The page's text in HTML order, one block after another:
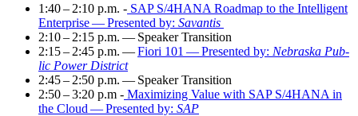
1 :40– 2:10 p.m. - SAP S/4HANA Roadmap to the Intel­li­gent
Enter­prise — Pre­sent­ed by: Savan­tis
2:10– 2:15 p.m. — Speak­er Transition
2:15– 2:45 p.m. —Fiori 101 — Pre­sent­ed by: Nebras­ka Pub­
lic Pow­er District
2:45– 2:50 p.m. — Speak­er Transition
2:50–3:20 p.m - Max­i­miz­ing Val­ue with SAP S/4HANA in
the Cloud — Pre­sent­ed by: SAP